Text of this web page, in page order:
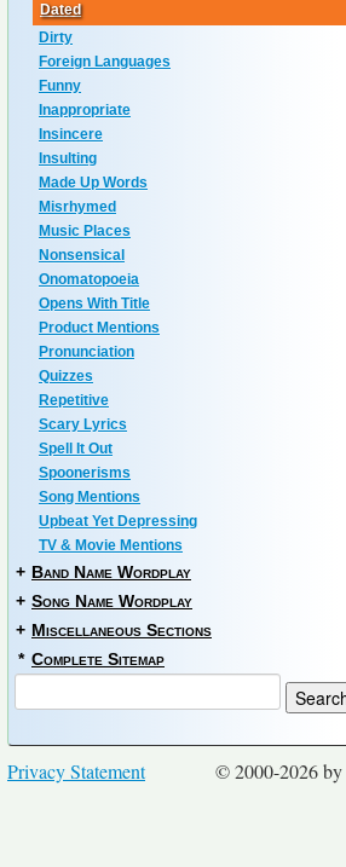
Dated
Dirty
Foreign Languages
Funny
Inappropriate
Insincere
Insulting
Made Up Words
Misrhymed
Music Places
Nonsensical
Onomatopoeia
Opens With Title
Product Mentions
Pronunciation
Quizzes
Repetitive
Scary Lyrics
Spell It Out
Spoonerisms
Song Mentions
Upbeat Yet Depressing
TV & Movie Mentions
+ Band Name Wordplay
+ Song Name Wordplay
+ Miscellaneous Sections
* Complete Sitemap
© 2000-2026 by
Privacy Statement